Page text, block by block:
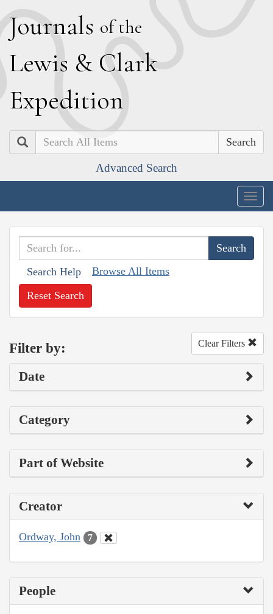
Journals of the
Lewis & Clark
Expedition
Search
Advanced Search
Search Help Browse All Items
Reset Search
Filter by: Clear Filters
Date
Category
Part of Website
Creator
Ordway, John 7
People